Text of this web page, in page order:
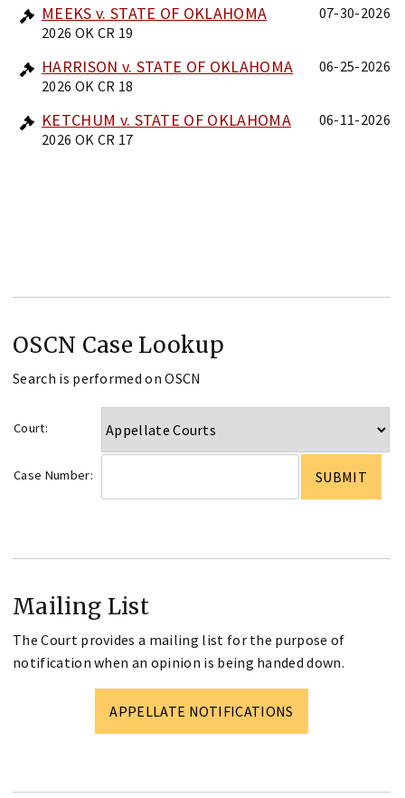
MEEKS v. STATE OF OKLAHOMA
2026 OK CR 19
07-30-2026
HARRISON v. STATE OF OKLAHOMA
2026 OK CR 18
06-25-2026
KETCHUM v. STATE OF OKLAHOMA
2026 OK CR 17
06-11-2026
OSCN Case Lookup
Search is performed on OSCN
Court:
Case Number:
Mailing List
The Court provides a mailing list for the purpose of
notification when an opinion is being handed down.
APPELLATE NOTIFICATIONS